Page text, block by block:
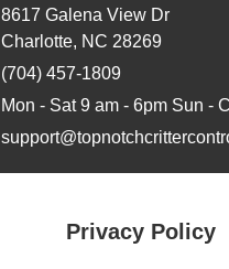
8617 Galena View Dr
Charlotte, NC 28269
(704) 457-1809
Mon - Sat 9 am - 6pm Sun -
Privacy Policy